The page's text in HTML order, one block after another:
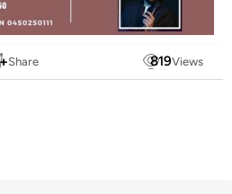
Share 819Views